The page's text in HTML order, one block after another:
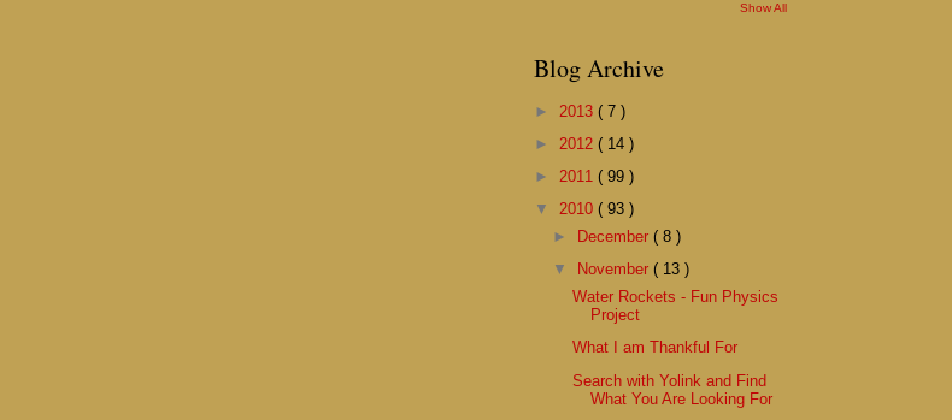
Show All
Blog Archive
► 2013 ( 7 )
► 2012 ( 14 )
► 2011 ( 99 )
▼ 2010 ( 93 )
►
December( 8 )
▼
November( 13 )
Water Rockets - Fun Physics
Project
What I am Thankful For
Search with Yolink and Find
What You Are Looking For